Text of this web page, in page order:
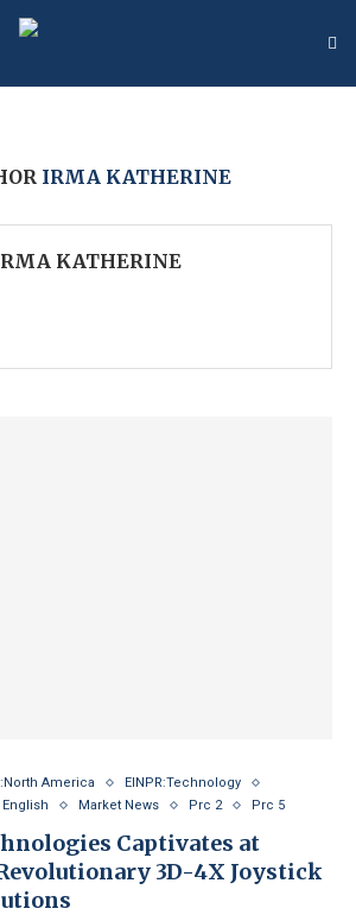
IRMA KATHERINE
KATHERINE
America
EINPR:Technology
English Market News Prc 2 Prc 5
Captivates at
3D-4X Joystick